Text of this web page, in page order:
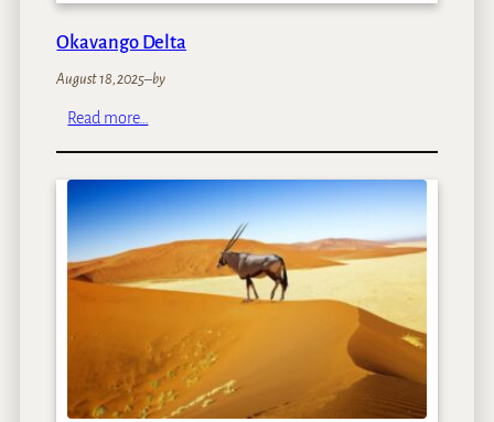
Okavango Delta
August 18, 2025–by
Read more…
a
v
a
g
e
l
t